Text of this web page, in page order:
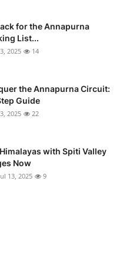
for the Annapurna
List...
2025 14
the Annapurna Circuit:
Guide
2025 22
with Spiti Valley
Now
13, 2025 9